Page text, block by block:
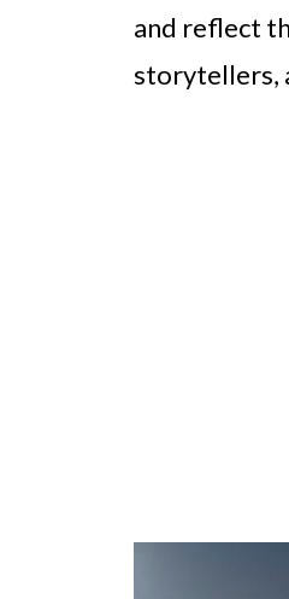
and reflect
storytellers,